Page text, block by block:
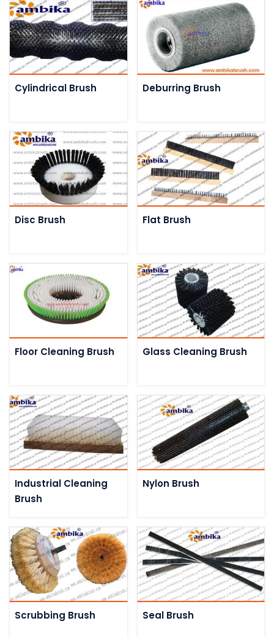
Cylindrical Brush Deburring Brush
Disc Brush Flat Brush
Floor Cleaning Brush Glass Cleaning Brush
Industrial Cleaning
Brush
Nylon Brush
Scrubbing Brush Seal Brush